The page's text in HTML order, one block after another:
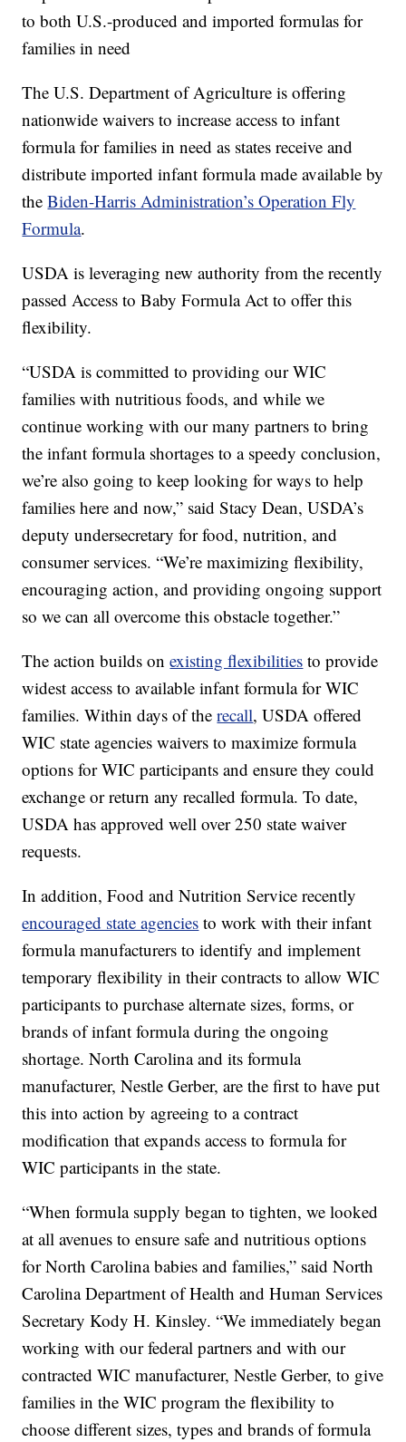
to both U.S.-produced and imported formulas for
families in need
The U.S. Department of Agriculture is offering
nationwide waivers to increase access to infant
formula for families in need as states receive and
distribute imported infant formula made available by
theBiden-Harris Administration’s Operation Fly
Formula.
USDA is leveraging new authority from the recently
passed Access to Baby Formula Act to offer this
flexibility.
“USDA is committed to providing our WIC
families with nutritious foods, and while we
continue working with our many partners to bring
the infant formula shortages to a speedy conclusion,
we’re also going to keep looking for ways to help
families here and now,” said Stacy Dean, USDA’s
deputy undersecretary for food, nutrition, and
consumer services. “We’re maximizing flexibility,
encouraging action, and providing ongoing support
so we can all overcome this obstacle together.”
The action builds onexisting flexibilities to provide
widest access to available infant formula for WIC
families. Within days of therecall, USDA offered
WIC state agencies waivers to maximize formula
options for WIC participants and ensure they could
exchange or return any recalled formula. To date,
USDA has approved well over 250 state waiver
requests.
In addition, Food and Nutrition Service recently
encouraged state agencies to work with their infant
formula manufacturers to identify and implement
temporary flexibility in their contracts to allow WIC
participants to purchase alternate sizes, forms, or
brands of infant formula during the ongoing
shortage. North Carolina and its formula
manufacturer, Nestle Gerber, are the first to have put
this into action by agreeing to a contract
modification that expands access to formula for
WIC participants in the state.
“When formula supply began to tighten, we looked
at all avenues to ensure safe and nutritious options
for North Carolina babies and families,” said North
Carolina Department of Health and Human Services
Secretary Kody H. Kinsley. “We immediately began
working with our federal partners and with our
contracted WIC manufacturer, Nestle Gerber, to give
families in the WIC program the flexibility to
choose different sizes, types and brands of formula